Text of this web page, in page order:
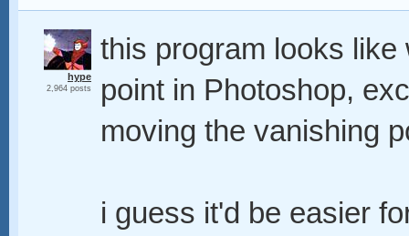
hype
2,964 posts
this program looks
point in Photoshop,
moving the vanishing
i guess it'd be easier